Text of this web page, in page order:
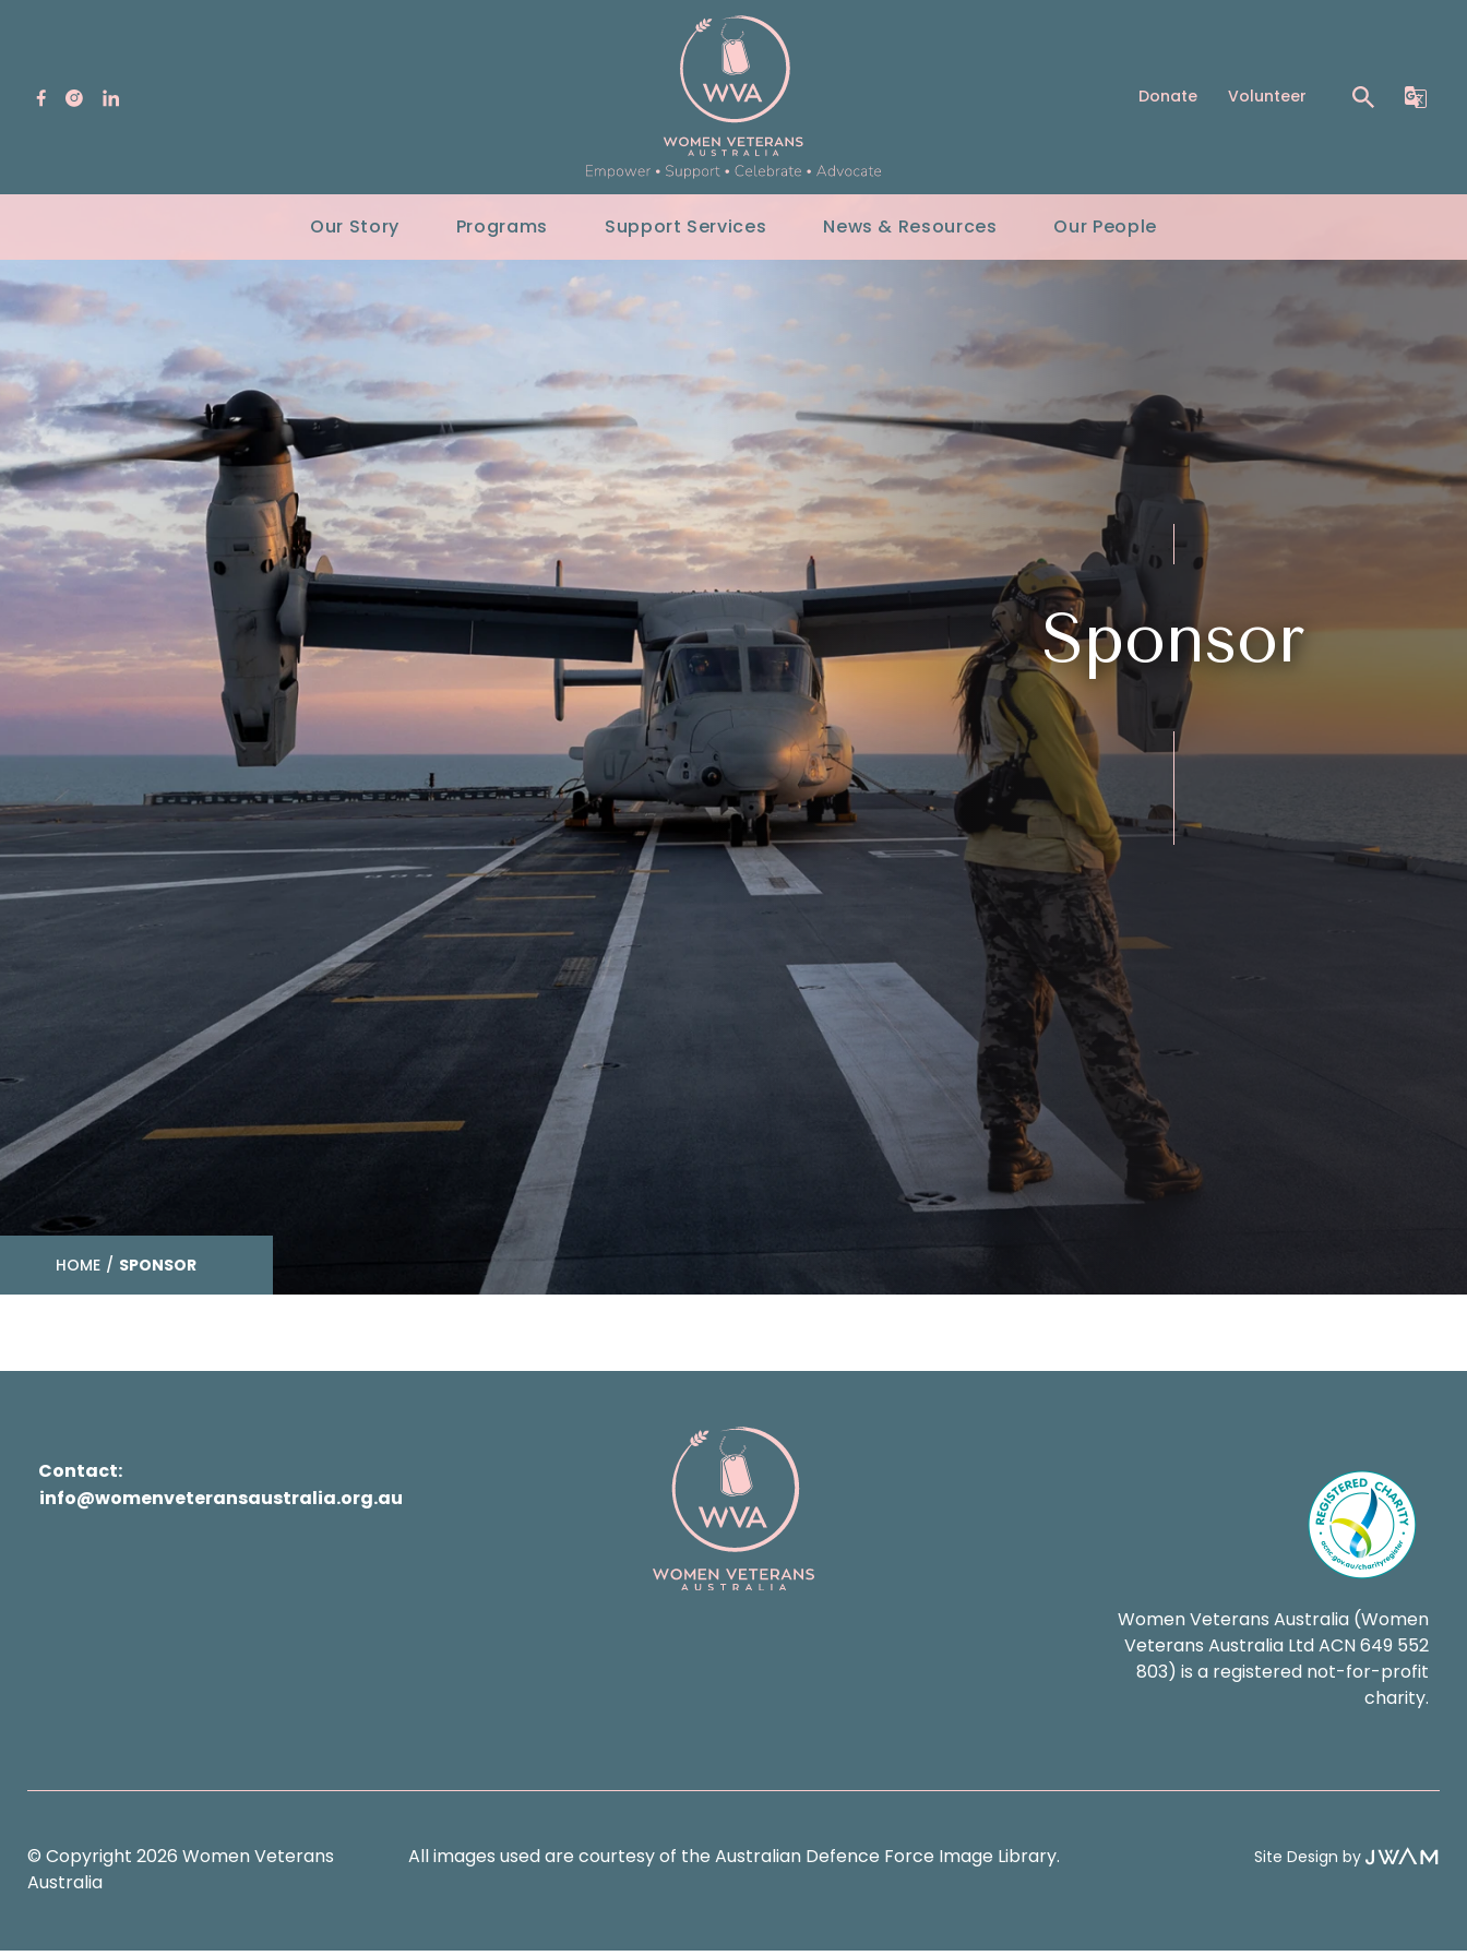
Donate Volunteer
Our Story Programs Support Services News & Resources Our People
Sponsor
HOME / SPONSOR
Contact:
info@womenveteransaustralia.org.au
Women Veterans Australia (Women
Veterans Australia Ltd ACN 649 552
803) is a registered not-for-profit
charity.
© Copyright 2026 Women Veterans
Australia
All images used are courtesy of the Australian Defence Force Image Library. Site Design by